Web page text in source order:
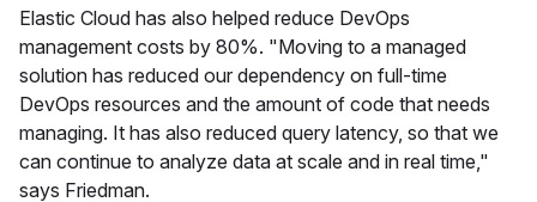
Elastic Cloud has also helped reduce DevOps
management costs by 80%. "Moving to a managed
solution has reduced our dependency on full-time
DevOps resources and the amount of code that needs
managing. It has also reduced query latency, so that we
can continue to analyze data at scale and in real time,"
says Friedman.